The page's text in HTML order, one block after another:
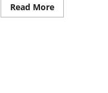
Read MoreRead
more